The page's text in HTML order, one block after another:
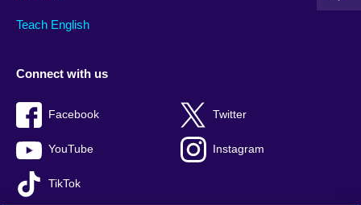
Teach English
Connect with us
Facebook Twitter
YouTube Instagram
TikTok